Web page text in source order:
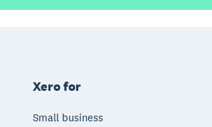
Xero for
Small business